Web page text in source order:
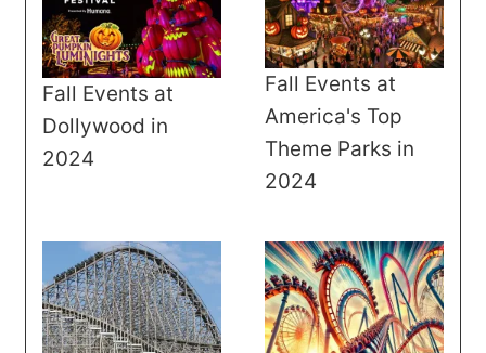
Fall Events at
Dollywood in
2024
Fall Events at
America's Top
Theme Parks in
2024